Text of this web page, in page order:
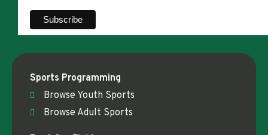
Sports Programming
Browse Youth Sports
Browse Adult Sports